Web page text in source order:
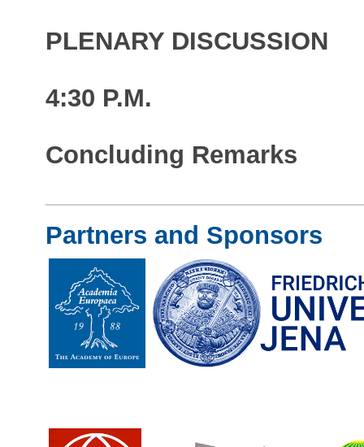
PLENARY DISCUSSION
4:30 P.M.
Concluding Remarks
Partners and Sponsors